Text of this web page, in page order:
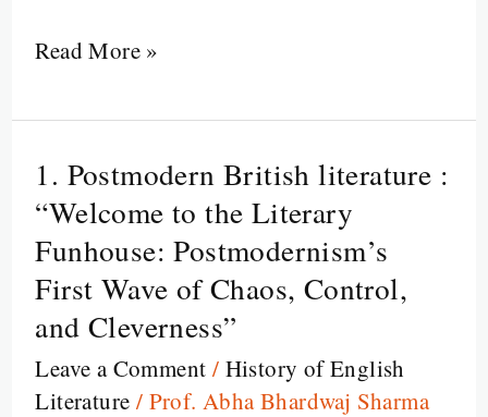
Read More »
1. Postmodern British literature :
“Welcome to the Literary
Funhouse: Postmodernism’s
First Wave of Chaos, Control,
and Cleverness”
Leave a Comment / History of English
Literature / Prof. Abha Bhardwaj Sharma
1.
Postmodern
British
literature
:
“Welcome
to
the